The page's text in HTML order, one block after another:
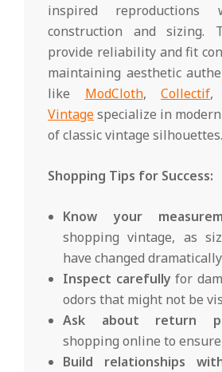
inspired reproductions
construction and sizing.
provide reliability and fit
maintaining aesthetic
like ModCloth, Collectif,
Vintagespecialize in
of classic vintage silhouettes.
Shopping Tips for Success:
Know your
shopping vintage, as
have changed dramatically
Inspect carefullyfor
odors that might not be
Ask about return
shopping online to
Build relationships